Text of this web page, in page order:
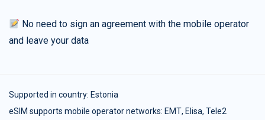
No need to sign an agreement with the mobile operator
and leave your data
Supported in country: Estonia
eSIM supports mobile operator networks: ЕМТ, Elisa, Tele2